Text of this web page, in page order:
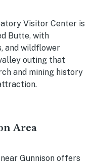
Visitor Center is
Butte, with
and wildflower
outing that
and mining history
Area
Gunnison offers